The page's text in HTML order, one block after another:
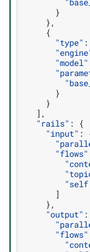
}
},
{
"type" :
"model"
}
}
],
"rails" :
{
"input" :
"flows"
"self
]
},
"output" :
"flows"